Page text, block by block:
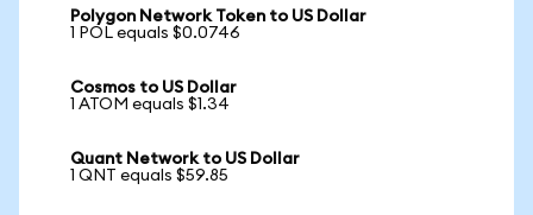
Polygon Network Token to US Dollar
1 POL equals $0.0746
Cosmos to US Dollar
1 ATOM equals $1.34
Quant Network to US Dollar
1 QNT equals $59.85